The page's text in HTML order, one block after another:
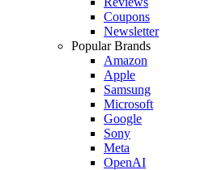
Coupons
Newsletter
Popular Brands
Amazon
Apple
Samsung
Microsoft
Google
Sony
Meta
OpenAI